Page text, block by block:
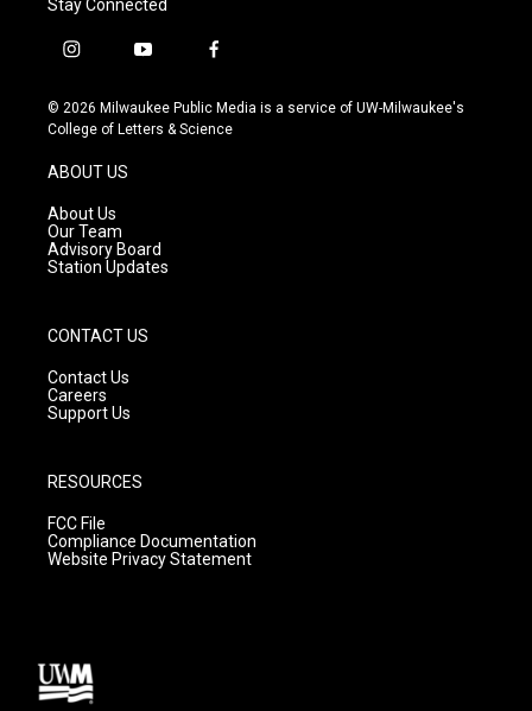
Stay Connected
i
s
t
g
r
a
m
y
u
t
f
c
e
© 2026 Milwaukee Public Media is a service of UW-Milwaukee's
College of Letters & Science
ABOUT US
About Us
Our Team
Advisory Board
Station Updates
CONTACT US
Contact Us
Careers
Support Us
RESOURCES
FCC File
Compliance Documentation
Website Privacy Statement